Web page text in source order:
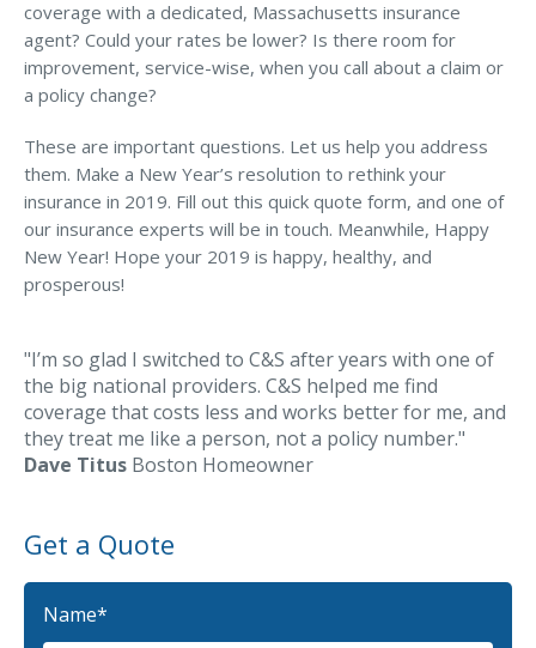
Renter’s Insurance
Personal Umbrella Insurance
Coastal Property Insurance
Coverages
BOP Insurance
Commercial Auto Insurance
Workers’ Comp Insurance
Professional Liability Insurance
Key Employee Insurance
Bonds for Contractors
Commercial Business Interruption Insurance
coverage with a dedicated, Massachusetts insurance
agent? Could your rates be lower? Is there room for
improvement, service-wise, when you call about a claim or
a policy change?
These are important questions. Let us help you address
them. Make a New Year’s resolution to rethink your
insurance in 2019. Fill out this quick quote form, and one of
our insurance experts will be in touch. Meanwhile, Happy
New Year! Hope your 2019 is happy, healthy, and
prosperous!
"I’m so glad I switched to C&S after years with one of
the big national providers. C&S helped me find
coverage that costs less and works better for me, and
they treat me like a person, not a policy number."
Dave Titus Boston Homeowner
Get a Quote
Name*